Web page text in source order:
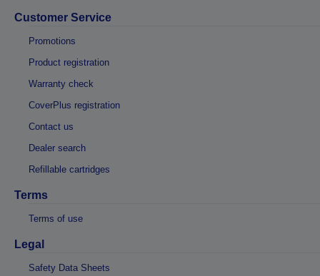
Customer Service
Promotions
Product registration
Warranty check
CoverPlus registration
Contact us
Dealer search
Refillable cartridges
Terms
Terms of use
Legal
Safety Data Sheets